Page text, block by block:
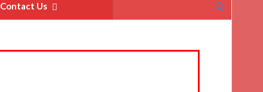
Contact Us
for: